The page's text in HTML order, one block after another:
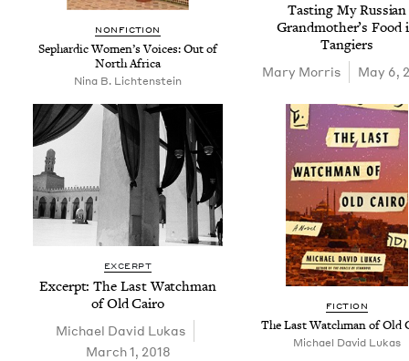
NON­FIC­TION
Sephardic Wom­en’s Voic­es: Out of
North Africa
Nina B. Lichtenstein
Tast­ing My Russ­ian
Grand­moth­er’s Food
Tangiers
Mary Mor­ris May 6,
EXCERPT
Excerpt: The Last Watch­man
of Old Cairo
Michael David Lukas
March 1, 2018
FIC­TION
The Last Watch­man of Old
Michael David Lukas